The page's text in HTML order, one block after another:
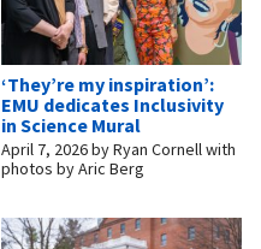
‘They’re my inspiration’:
EMU dedicates Inclusivity
in Science Mural
April 7, 2026byRyan Cornell with
photos by Aric Berg